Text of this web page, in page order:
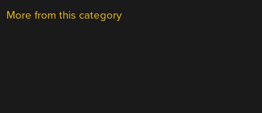
More from this category